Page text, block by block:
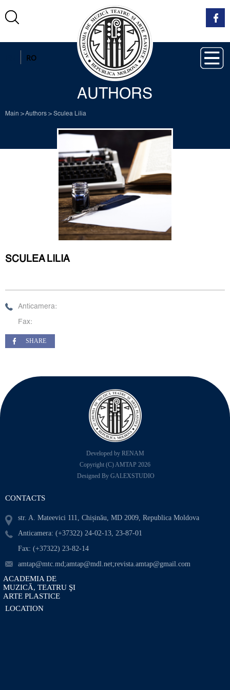
RO
AUTHORS
Main >Authors > Sculea Lilia
SCULEA LILIA
Anticamera:
Fax:
SHARE
Developed by RENAM
Copyright (C) AMTAP 2026
Designed By GALEXSTUDIO
CONTACTS
str. A. Mateevici 111, Chișinău, MD 2009, Republica Moldova
Anticamera: (+37322) 24-02-13, 23-87-01
Fax: (+37322) 23-82-14
amtap@mtc.md;amtap@mdl.net;revista.amtap@gmail.com
ACADEMIA DE
MUZICĂ, TEATRU ŞI
ARTE PLASTICE
LOCATION